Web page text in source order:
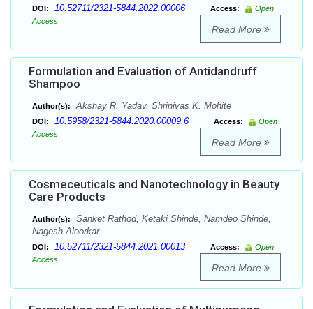
DOI: 10.52711/2321-5844.2022.00006 Access:
Open
Access
Read More
Formulation and Evaluation of Antidandruff
Shampoo
Author(s): Akshay R. Yadav, Shrinivas K. Mohite
DOI: 10.5958/2321-5844.2020.00009.6 Access:
Open
Access
Read More
Cosmeceuticals and Nanotechnology in Beauty
Care Products
Author(s):
Sanket Rathod, Ketaki Shinde, Namdeo Shinde,
Nagesh Aloorkar
DOI: 10.52711/2321-5844.2021.00013 Access:
Open
Access
Read More